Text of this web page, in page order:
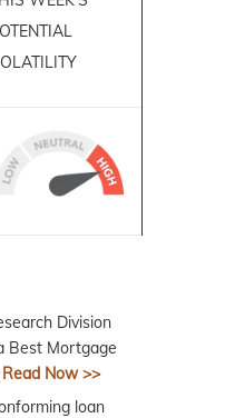
Division
Best Mortgage
Read Now >>
loan